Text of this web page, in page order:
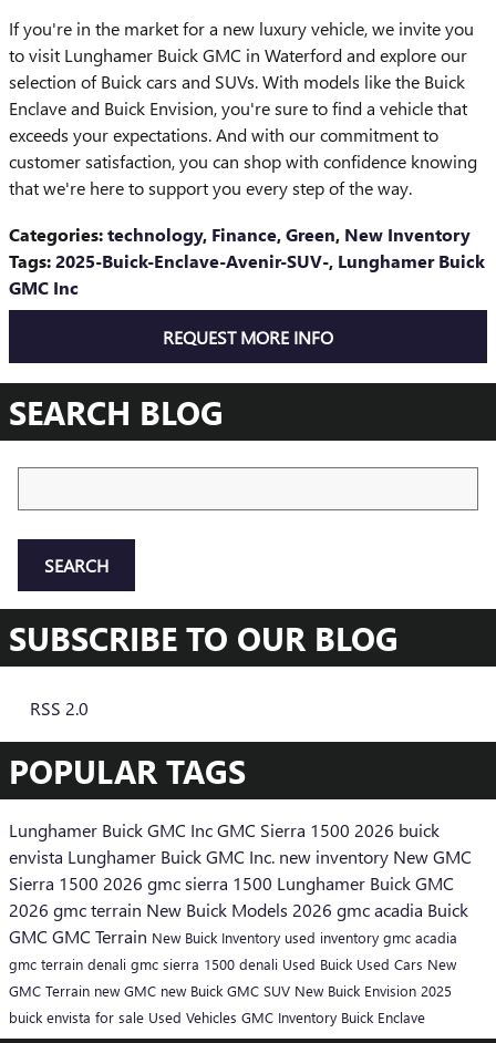
If you're in the market for a new luxury vehicle, we invite you
to visit Lunghamer Buick GMC in Waterford and explore our
selection of Buick cars and SUVs. With models like the Buick
Enclave and Buick Envision, you're sure to find a vehicle that
exceeds your expectations. And with our commitment to
customer satisfaction, you can shop with confidence knowing
that we're here to support you every step of the way.
Categories:technology, Finance,Green, New Inventory
Tags:2025-Buick-Enclave-Avenir-SUV-, Lunghamer Buick
GMC Inc
REQUEST MORE INFO
SEARCH BLOG
SEARCH
SUBSCRIBE TO OUR BLOG
RSS 2.0
POPULAR TAGS
Lunghamer Buick GMC IncGMC Sierra 1500 2026 buick
envista Lunghamer Buick GMC Inc. new inventory New GMC
Sierra 1500 2026 gmc sierra 1500 Lunghamer Buick GMC
2026 gmc terrain New Buick Models 2026 gmc acadia Buick
GMC GMC Terrain New Buick Inventory used inventory gmc acadia
gmc terrain denali gmc sierra 1500 denali Used Buick Used Cars New
GMC Terrain new GMC new Buick GMC SUV New Buick Envision 2025
buick envista for sale Used Vehicles GMC Inventory Buick Enclave